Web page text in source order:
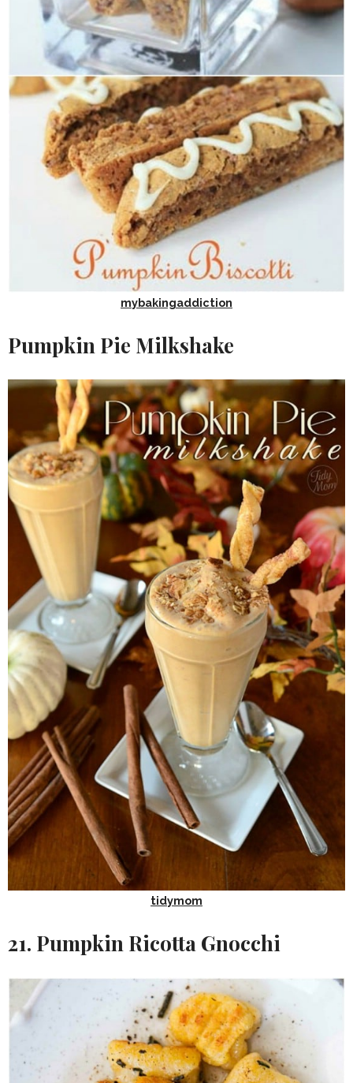
mybakingaddiction
Pumpkin Pie Milkshake
tidymom
21. Pumpkin Ricotta Gnocchi